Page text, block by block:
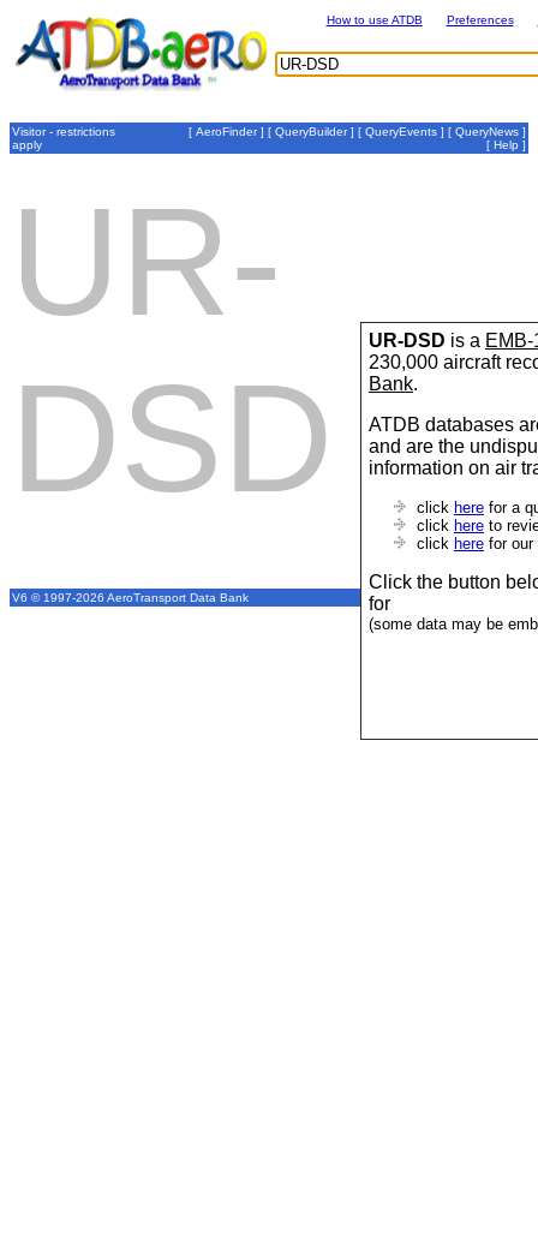
UR-DSD is a
230,000 aircraft
Bank.
ATDB databases
and are the
information on air
click here for a
click here to
click here for our
Click the button
for
(some data may be
How to use ATDB Preferences
Visitor - restrictions
apply
[ AeroFinder] [ QueryBuilder] [ QueryEvents ] [ QueryNews ]
[ Help ]
UR-
DSD
V6 © 1997-2026 AeroTransport Data Bank